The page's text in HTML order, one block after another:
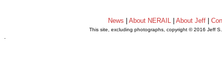
News About NERAIL| About Jeff|
This site, excluding photographs, copyright © 2016 Jeff